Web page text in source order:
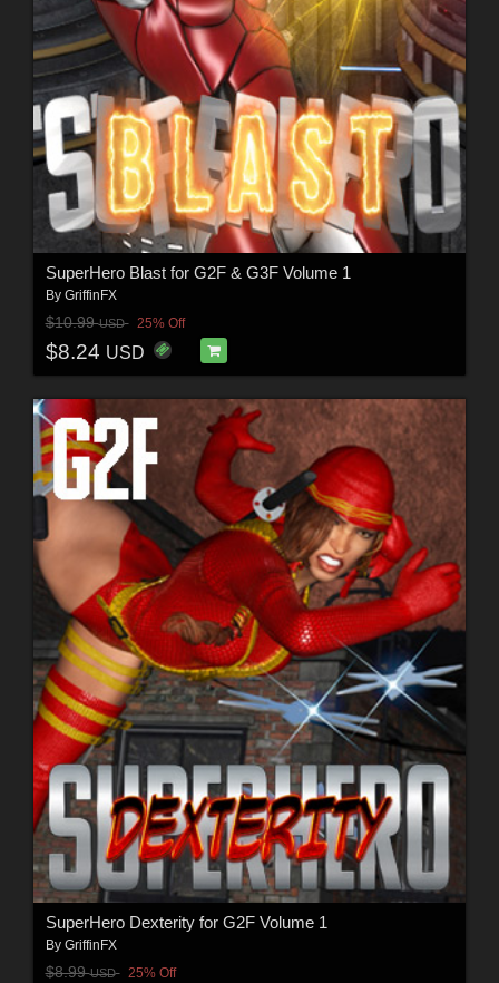
SuperHero Blast for G2F & G3F Volume 1
By GriffinFX
$10.99USD 25% Off
$8.24 USD
SuperHero Dexterity for G2F Volume 1
By GriffinFX
$8.99USD 25% Off